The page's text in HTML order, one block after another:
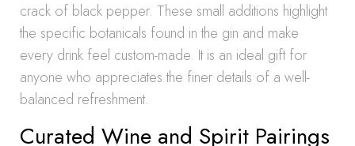
crack of black pepper. These small additions highlight
the specific botanicals found in the gin and make
every drink feel custom-made. It is an ideal gift for
anyone who appreciates the finer details of a well-
balanced refreshment.
Curated Wine and Spirit Pairings